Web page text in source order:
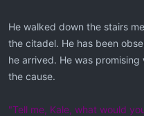
He walked down the stairs
the citadel. He has been
he arrived. He was
the cause.
"Tell me, Kale, what would